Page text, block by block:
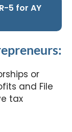
5 for AY
or
and File
tax